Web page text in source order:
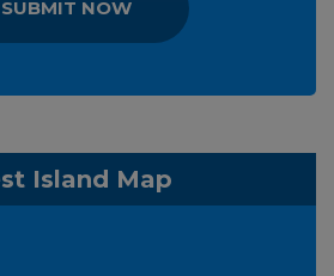
SUBMIT NOW
Island Map